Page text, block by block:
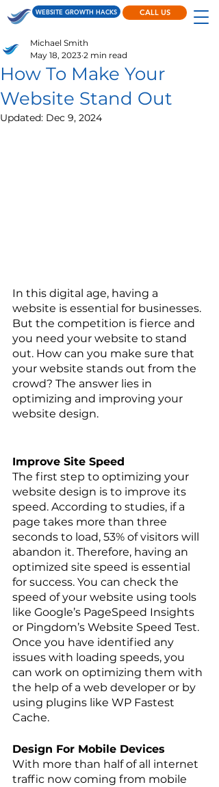
WEBSITE GROWTH HACKS CALL US
How To Make Your
Website Stand Out
Michael Smith
May 18, 2023 2 min read
Updated: Dec 9, 2024
In this digital age, having a
website is essential for businesses.
But the competition is fierce and
you need your website to stand
out. How can you make sure that
your website stands out from the
crowd? The answer lies in
optimizing and improving your
website design.
Improve Site Speed
The first step to optimizing your
website design is to improve its
speed. According to studies, if a
page takes more than three
seconds to load, 53% of visitors will
abandon it. Therefore, having an
optimized site speed is essential
for success. You can check the
speed of your website using tools
like Google’s PageSpeed Insights
or Pingdom’s Website Speed Test.
Once you have identified any
issues with loading speeds, you
can work on optimizing them with
the help of a web developer or by
using plugins like WP Fastest
Cache.
Design For Mobile Devices
With more than half of all internet
traffic now coming from mobile